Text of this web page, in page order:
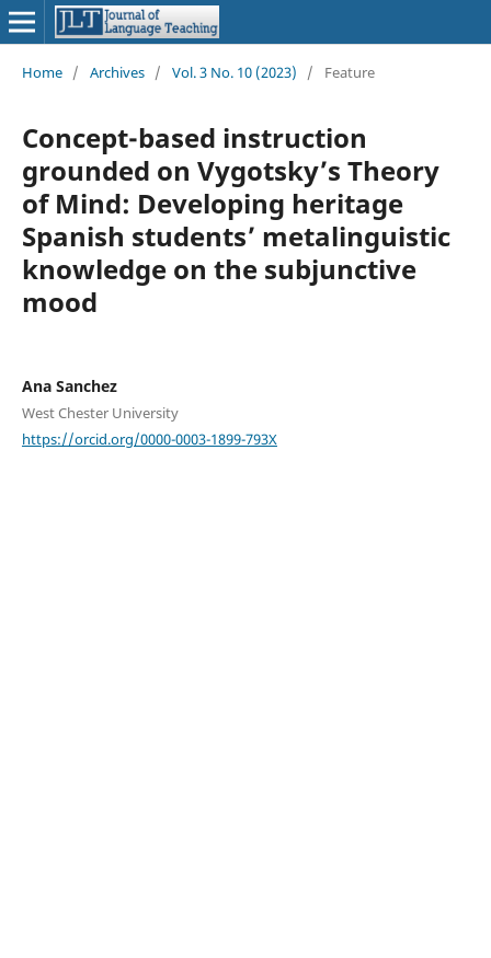
Home / Archives / Vol. 3 No. 10 (2023) / Feature
Concept-based instruction
grounded on Vygotsky’s Theory
of Mind: Developing heritage
Spanish students’ metalinguistic
knowledge on the subjunctive
mood
Ana Sanchez
West Chester University
https://orcid.org/0000-0003-1899-793X